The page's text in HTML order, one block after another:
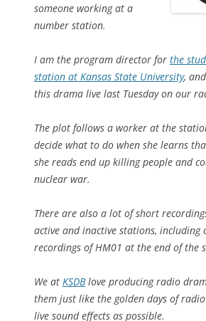
someone working at a
number station.
I am the program director for the
station at Kansas State University,
this drama live last Tuesday on our
The plot follows a worker at the
decide what to do when she learns
she reads end up killing people and
nuclear war.
There are also a lot of short
active and inactive stations, including
recordings of HM01 at the end of the
We at KSDBlove producing radio
them just like the golden days of
live sound effects as possible.